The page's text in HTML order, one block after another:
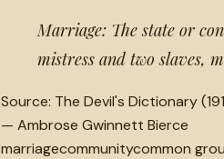
Marriage: The state or
mistress and two slaves,
Source: The Devil's Dictionary
— Ambrose Gwinnett Bierce
marriagecommunitycommon